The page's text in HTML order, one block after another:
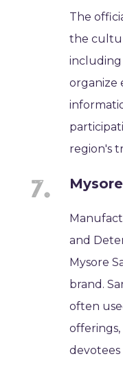
The
the
including
organize
region's
and
Mysore
brand.
often